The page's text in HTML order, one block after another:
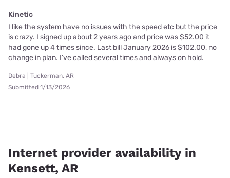
Kinetic
I like the system have no issues with the speed etc but the price
is crazy. I signed up about 2 years ago and price was $52.00 it
had gone up 4 times since. Last bill January 2026 is $102.00, no
change in plan. I’ve called several times and always on hold.
Debra | Tuckerman, AR
Submitted 1/13/2026
Internet provider availability in
Kensett, AR